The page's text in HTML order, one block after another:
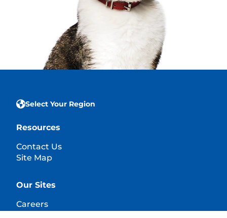
Select Your Region
Resources
Contact Us
Site Map
Our Sites
Careers